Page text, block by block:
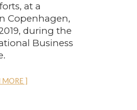
at a
Copenhagen,
during the
Business
MORE ]